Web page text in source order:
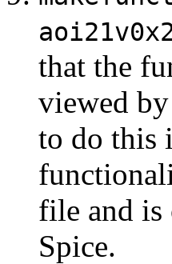
that the
viewed
to do this
file and is
Spice.